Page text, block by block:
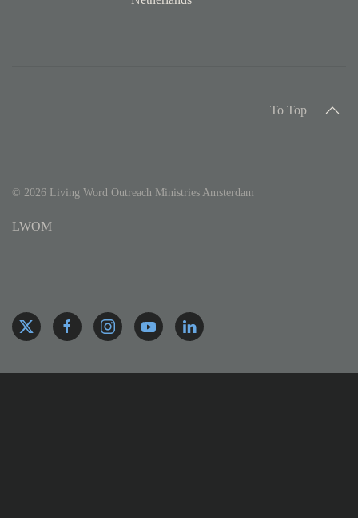
To Top
© 2026 Living Word Outreach Ministries Amsterdam
LWOM